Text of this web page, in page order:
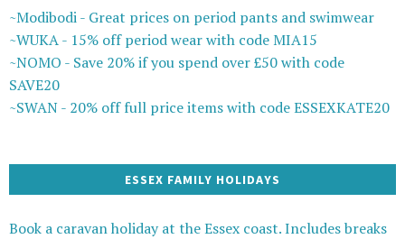
~Modibodi - Great prices on period pants and swimwear
~WUKA - 15% off period wear with code MIA15
~NOMO - Save 20% if you spend over £50 with code
SAVE20
~SWAN - 20% off full price items with code ESSEXKATE20
ESSEX FAMILY HOLIDAYS
Book a caravan holiday at the Essex coast. Includes breaks